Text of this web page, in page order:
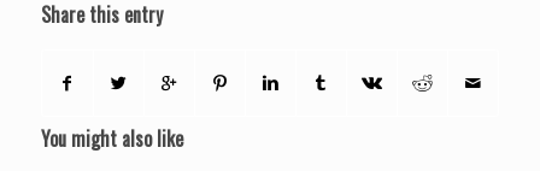
Share this entry
You might also like